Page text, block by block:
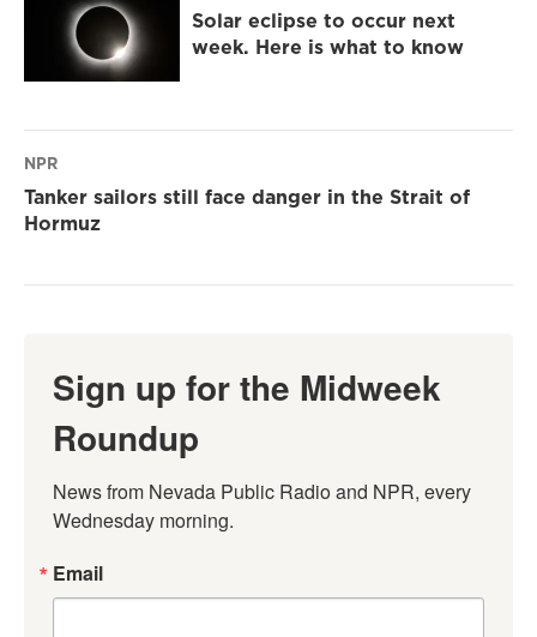
Solar eclipse to occur next
week. Here is what to know
NPR
Tanker sailors still face danger in the Strait of
Hormuz
Sign up for the Midweek
Roundup
News from Nevada Public Radio and NPR, every
Wednesday morning.
Email